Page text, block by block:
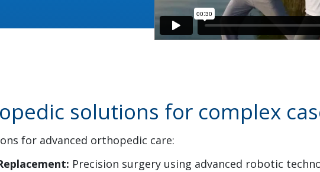
solutions for complex
for advanced orthopedic care:
Precision surgery using advanced robotic